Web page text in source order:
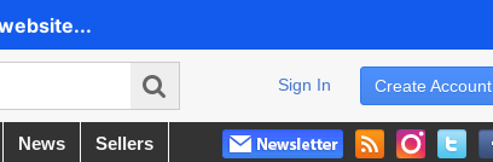
Create Account
Sign In
News Sellers